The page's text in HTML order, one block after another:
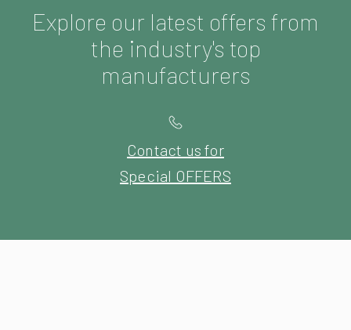
Explore our latest offers from
the industry's top
manufacturers
Contact us for
Special OFFERS